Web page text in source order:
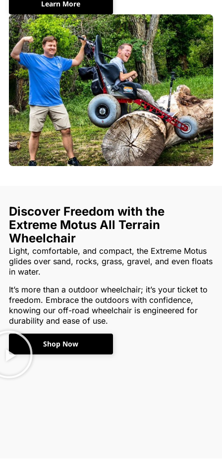
Learn More
Discover Freedom with the
Extreme Motus All Terrain
Wheelchair
Light, comfortable, and compact, the Extreme Motus
glides over sand, rocks, grass, gravel, and even floats
in water.
It’s more than a outdoor wheelchair; it’s your ticket to
freedom. Embrace the outdoors with confidence,
knowing our off-road wheelchair is engineered for
durability and ease of use.
Shop Now